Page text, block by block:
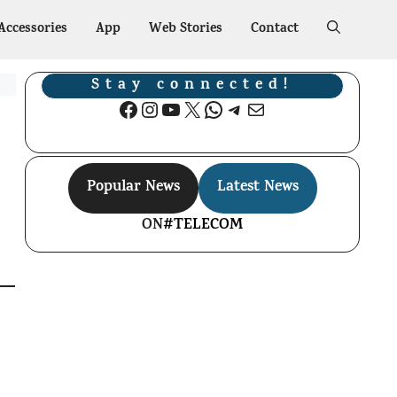
App Web Stories Contact
Stay connected!
Facebook
Instagram
YouTube
X WhatsApp
Telegram
Mail
Popular News
Latest News
ON#TELECOM